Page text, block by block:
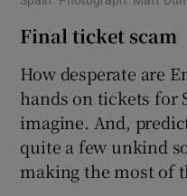
Final ticket scam
How desperate are
hands on tickets for
imagine. And,
quite a few unkind
making the most of